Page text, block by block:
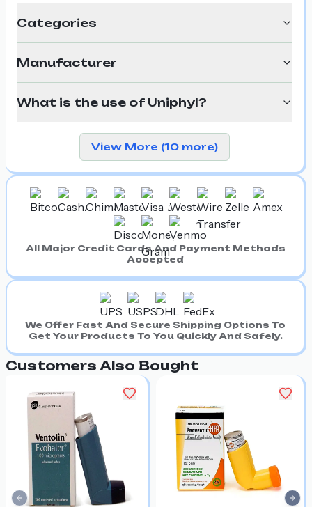
Categories
Manufacturer
What is the use of Uniphyl?
View More (10 more)
All Major Credit Cards And Payment Methods
Accepted
We Offer Fast And Secure Shipping Options To
Get Your Products To You Quickly And Safely.
Customers Also Bought
Previous slide